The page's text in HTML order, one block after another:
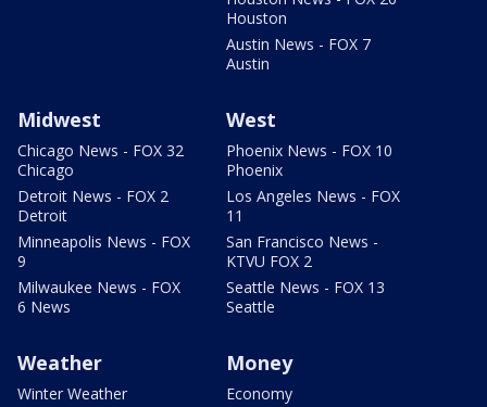
Houston
Austin News - FOX 7
Austin
Midwest
Chicago News - FOX 32
Chicago
Detroit News - FOX 2
Detroit
Minneapolis News - FOX
9
Milwaukee News - FOX
6 News
West
Phoenix News - FOX 10
Phoenix
Los Angeles News - FOX
11
San Francisco News -
KTVU FOX 2
Seattle News - FOX 13
Seattle
Weather
Winter Weather
Money
Economy